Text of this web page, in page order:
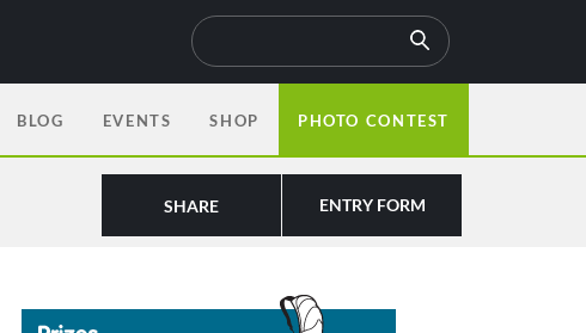
BLOG EVENTS SHOP PHOTO CONTEST
ENTRY FORM
SHARE